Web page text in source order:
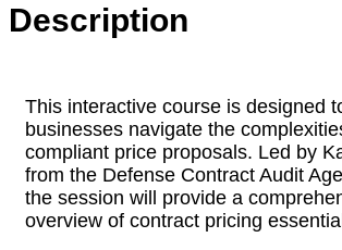
Description
This interactive course is designed
businesses navigate the
compliant price proposals. Led by
from the Defense Contract Audit
the session will provide a
overview of contract pricing